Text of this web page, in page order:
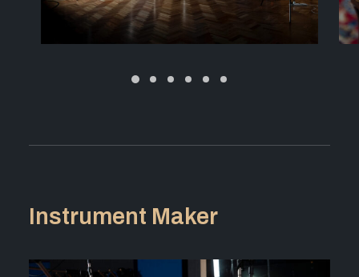
Instrument Maker